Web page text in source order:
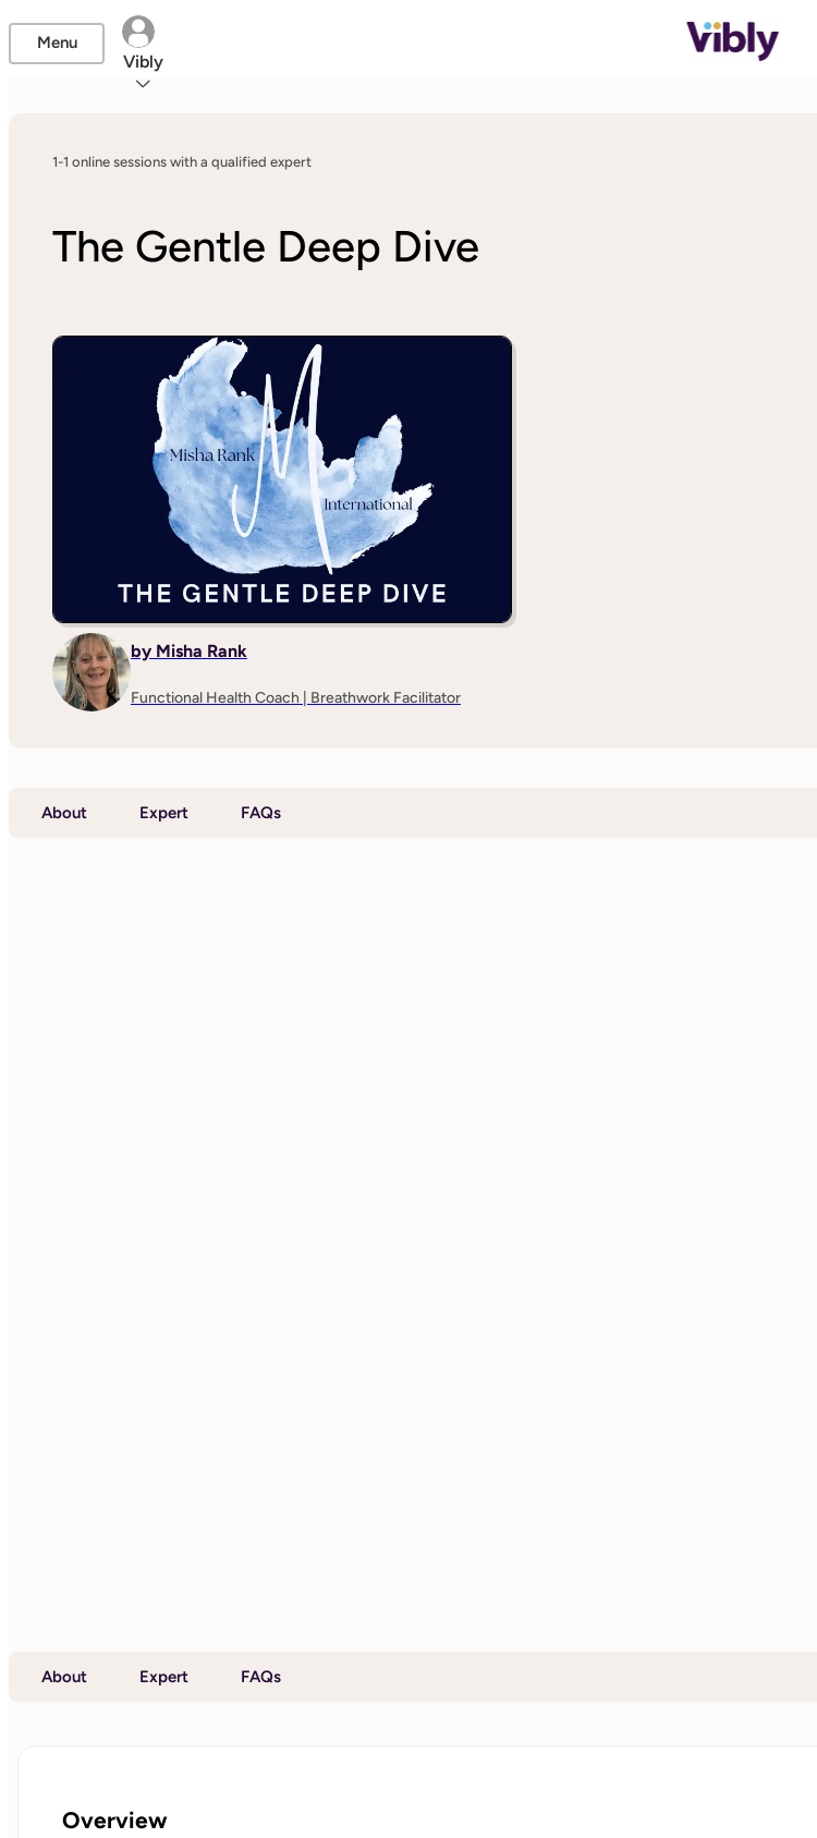
Menu
Vibly
1-1 online sessions with a qualified expert
The Gentle Deep Dive
by Misha Rank
Functional Health Coach | Breathwork Facilitator
About Expert FAQs
About Expert FAQs
Overview